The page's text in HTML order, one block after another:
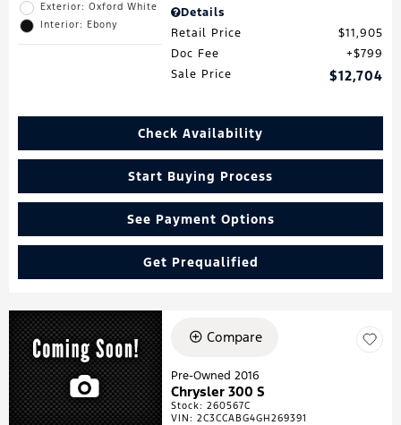
Exterior: Oxford White
Interior: Ebony
Details
Retail Price
$11,905
Doc Fee
$799
Sale Price
$12,704
Check Availability
Start Buying Process
See Payment Options
Get Prequalified
Compare
Pre-Owned 2016
Chrysler 300 S
Stock:260567C
VIN:2C3CCABG4GH269391